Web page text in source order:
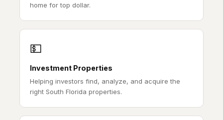
home for top dollar.
💵
Investment Properties
Helping investors find, analyze, and acquire the
right South Florida properties.